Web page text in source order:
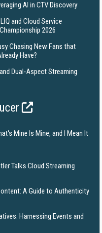
AI in CTV Discovery
and Cloud Service
2026
Chasing New Fans that
Have?
Dual-Aspect Streaming
Mine Is Mine, and I Mean It
Talks Cloud Streaming
A Guide to Authenticity
Harnessing Events and